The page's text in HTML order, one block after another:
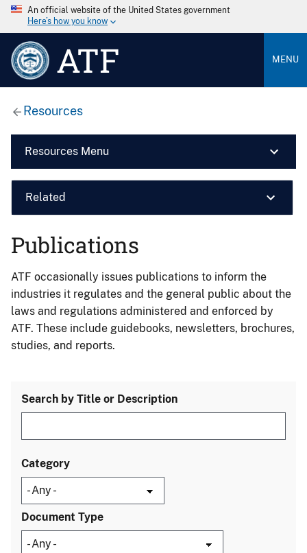
An official website of the United States government
Here’s how you know
ATF MENU
Resources
Resources Menu
Related
Publications
ATF occasionally issues publications to inform the
industries it regulates and the general public about the
laws and regulations administered and enforced by
ATF. These include guidebooks, newsletters, brochures,
studies, and reports.
Search by Title or Description
Category
Document Type